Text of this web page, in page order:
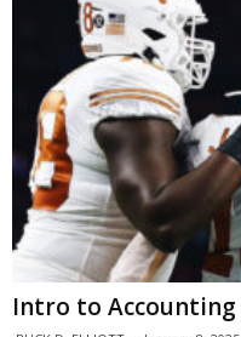
Intro to Accounting